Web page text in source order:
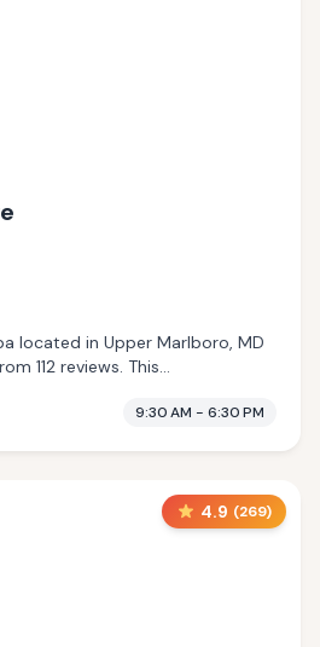
located in Upper Marlboro, MD
112 reviews. This
9:30 AM - 6:30 PM
4.9 (269)